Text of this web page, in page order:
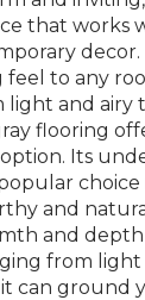
that works
decor.
feel to any
light and airy
flooring
Its
choice
and
and depth
from
can ground